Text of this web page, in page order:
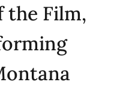
the Film,